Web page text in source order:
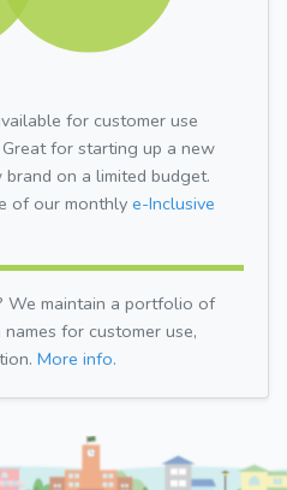
for customer use
for starting up a new
on a limited budget.
of our monthly e-Inclusive
We maintain a portfolio of
for customer use,
More info.